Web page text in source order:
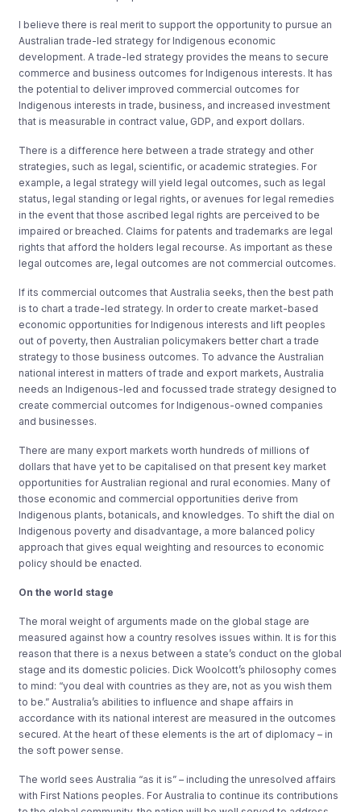
I believe there is real merit to support the opportunity to pursue an
Australian trade-led strategy for Indigenous economic
development. A trade-led strategy provides the means to secure
commerce and business outcomes for Indigenous interests. It has
the potential to deliver improved commercial outcomes for
Indigenous interests in trade, business, and increased investment
that is measurable in contract value, GDP, and export dollars.
There is a difference here between a trade strategy and other
strategies, such as legal, scientific, or academic strategies. For
example, a legal strategy will yield legal outcomes, such as legal
status, legal standing or legal rights, or avenues for legal remedies
in the event that those ascribed legal rights are perceived to be
impaired or breached. Claims for patents and trademarks are legal
rights that afford the holders legal recourse. As important as these
legal outcomes are, legal outcomes are not commercial outcomes.
If its commercial outcomes that Australia seeks, then the best path
is to chart a trade-led strategy. In order to create market-based
economic opportunities for Indigenous interests and lift peoples
out of poverty, then Australian policymakers better chart a trade
strategy to those business outcomes. To advance the Australian
national interest in matters of trade and export markets, Australia
needs an Indigenous-led and focussed trade strategy designed to
create commercial outcomes for Indigenous-owned companies
and businesses.
There are many export markets worth hundreds of millions of
dollars that have yet to be capitalised on that present key market
opportunities for Australian regional and rural economies. Many of
those economic and commercial opportunities derive from
Indigenous plants, botanicals, and knowledges. To shift the dial on
Indigenous poverty and disadvantage, a more balanced policy
approach that gives equal weighting and resources to economic
policy should be enacted.
On the world stage
The moral weight of arguments made on the global stage are
measured against how a country resolves issues within. It is for this
reason that there is a nexus between a state’s conduct on the global
stage and its domestic policies. Dick Woolcott’s philosophy comes
to mind: “you deal with countries as they are, not as you wish them
to be.” Australia’s abilities to influence and shape affairs in
accordance with its national interest are measured in the outcomes
secured. At the heart of these elements is the art of diplomacy – in
the soft power sense.
The world sees Australia “as it is” – including the unresolved affairs
with First Nations peoples. For Australia to continue its contributions